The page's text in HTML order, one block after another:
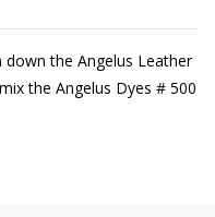
down the Angelus Leather
the Angelus Dyes # 500